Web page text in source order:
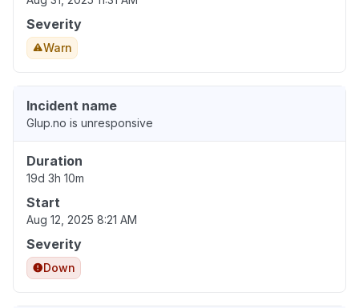
Severity
Warn
Incident name
Glup.no is unresponsive
Duration
19d 3h 10m
Start
Aug 12, 2025 8:21 AM
Severity
Down